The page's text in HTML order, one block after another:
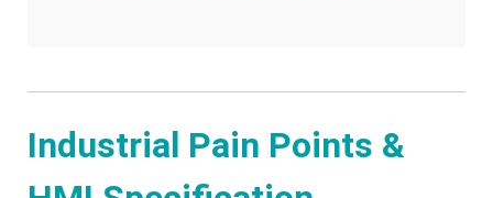
Industrial Pain Points &